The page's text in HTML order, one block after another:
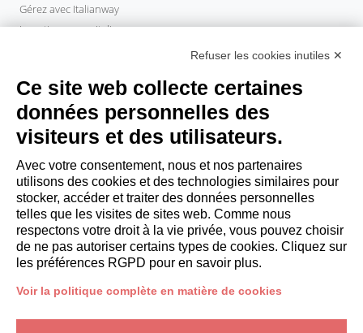
Gérez avec Italianway
Investissez avec Italianway
Devenir partenaire
Italianway Academy
INVITÉS
Séjour longue durée
Expériences pour les clients
Reductions pour les clients
Conventions pour les entreprises
booking@italianway.house
Refuser les cookies inutiles ✕
Ce site web collecte certaines
données personnelles des
visiteurs et des utilisateurs.
Avec votre consentement, nous et nos partenaires
utilisons des cookies et des technologies similaires pour
stocker, accéder et traiter des données personnelles
telles que les visites de sites web. Comme nous
respectons votre droit à la vie privée, vous pouvez choisir
de ne pas autoriser certains types de cookies. Cliquez sur
les préférences RGPD pour en savoir plus.
Voir la politique complète en matière de cookies